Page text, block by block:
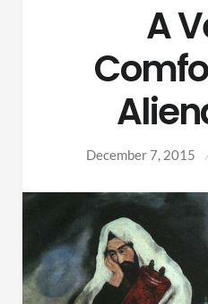
A
December 7, 2015